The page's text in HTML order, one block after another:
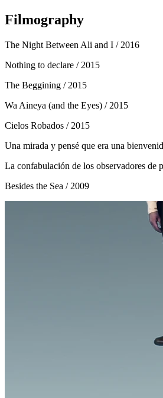
Filmography
The Night Between Ali and I / 2016
Nothing to declare / 2015
The Beggining / 2015
Wa Aineya (and the Eyes) / 2015
Cielos Robados / 2015
Una mirada y pensé que era una
La confabulación de los observadores de
Besides the Sea / 2009